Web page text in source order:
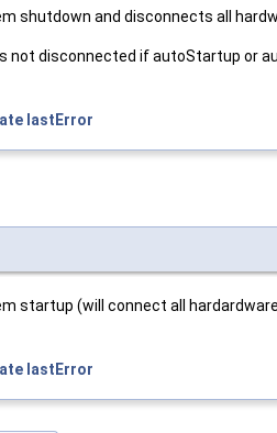
shutdown and disconnects all
not disconnected if autoStartup or
lastError
startup (will connect all
lastError